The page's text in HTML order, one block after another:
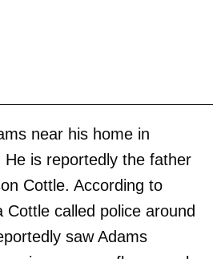
near his home in
is reportedly the father
Cottle. According to
Cottle called police around
saw Adams